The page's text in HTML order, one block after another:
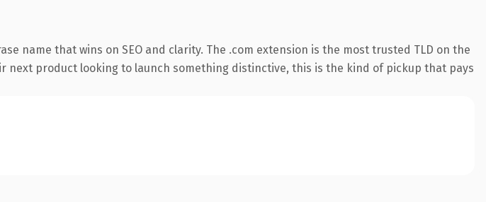
name that wins on SEO and clarity. The .com extension is the most trusted TLD on the
product looking to launch something distinctive, this is the kind of pickup that pays